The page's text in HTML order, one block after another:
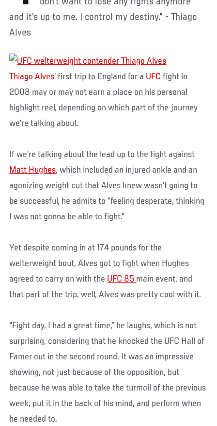
and it’s up to me. I control my destiny." - Thiago
Alves
Thiago Alves’ first trip to England for a UFCfight in
2008 may or may not earn a place on his personal
highlight reel, depending on which part of the journey
we’re talking about.
If we’re talking about the lead up to the fight against
Matt Hughes, which included an injured ankle and an
agonizing weight cut that Alves knew wasn’t going to
be successful, he admits to “feeling desperate, thinking
I was not gonna be able to fight.”
Yet despite coming in at 174 pounds for the
welterweight bout, Alves got to fight when Hughes
agreed to carry on with the UFC 85 main event, and
that part of the trip, well, Alves was pretty cool with it.
“Fight day, I had a great time,” he laughs, which is not
surprising, considering that he knocked the UFC Hall of
Famer out in the second round. It was an impressive
showing, not just because of the opposition, but
because he was able to take the turmoil of the previous
week, put it in the back of his mind, and perform when
he needed to.